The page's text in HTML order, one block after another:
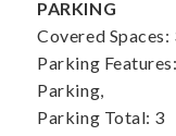
PARKING
Covered Spaces:
Parking
Parking,
Parking Total: 3